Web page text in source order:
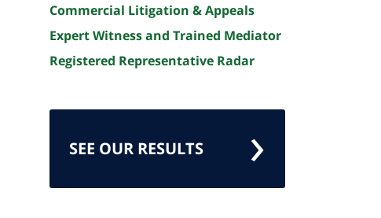
Commercial Litigation & Appeals
Expert Witness and Trained Mediator
Registered Representative Radar
SEE OUR RESULTS